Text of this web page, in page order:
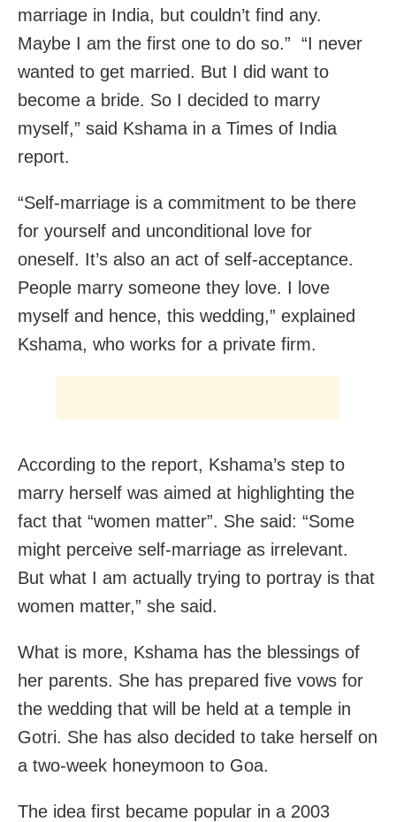
marriage in India, but couldn’t find any.
Maybe I am the first one to do so.” “I never
wanted to get married. But I did want to
become a bride. So I decided to marry
myself,” said Kshama in a Times of India
report.
“Self-marriage is a commitment to be there
for yourself and unconditional love for
oneself. It’s also an act of self-acceptance.
People marry someone they love. I love
myself and hence, this wedding,” explained
Kshama, who works for a private firm.
According to the report, Kshama’s step to
marry herself was aimed at highlighting the
fact that “women matter”. She said: “Some
might perceive self-marriage as irrelevant.
But what I am actually trying to portray is that
women matter,” she said.
What is more, Kshama has the blessings of
her parents. She has prepared five vows for
the wedding that will be held at a temple in
Gotri. She has also decided to take herself on
a two-week honeymoon to Goa.
The idea first became popular in a 2003